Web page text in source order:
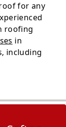
for any
roofing
in
including